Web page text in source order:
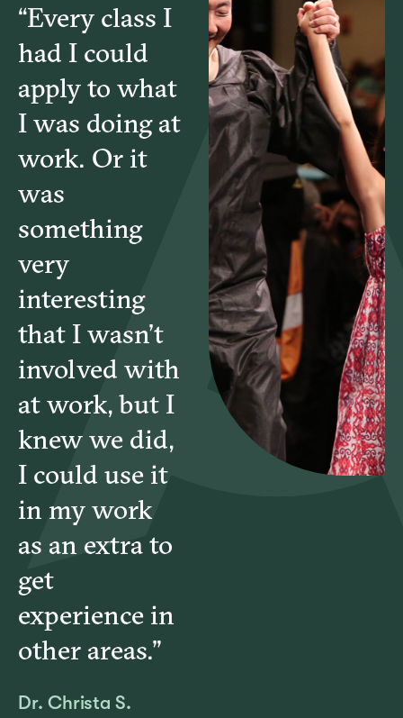
“Every class I
had I could
apply to what
I was doing at
work. Or it
was
something
very
interesting
that I wasn’t
involved with
at work, but I
knew we did,
I could use it
in my work
as an extra to
get
experience in
other areas.”
Dr. Christa S.